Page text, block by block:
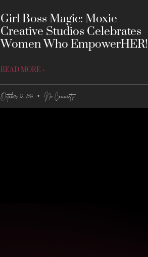
Girl Boss Magic: Moxie
Creative Studios Celebrates
Women Who EmpowerHER!
READ MORE »
October 25, 2024 No Comments